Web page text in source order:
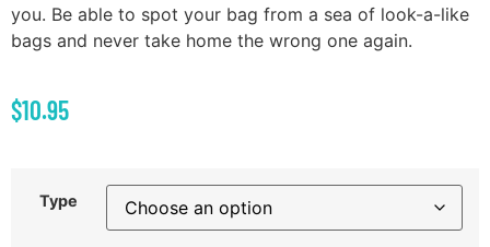
you. Be able to spot your bag from a sea of look-a-like
bags and never take home the wrong one again.
$10.95
Type